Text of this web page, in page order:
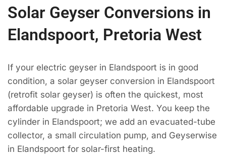
Solar Geyser Conversions in
Elandspoort, Pretoria West
If your electric geyser in Elandspoort is in good
condition, a solar geyser conversion in Elandspoort
(retrofit solar geyser) is often the quickest, most
affordable upgrade in Pretoria West. You keep the
cylinder in Elandspoort; we add an evacuated-tube
collector, a small circulation pump, and Geyserwise
in Elandspoort for solar-first heating.